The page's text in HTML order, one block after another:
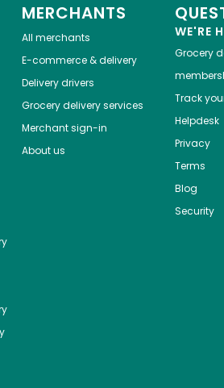
MERCHANTS
All merchants
E-commerce & delivery
Delivery drivers
Grocery delivery services
Merchant sign-in
About us
WE'RE
Grocery
Track
Helpdesk
Privacy
Terms
Blog
Security